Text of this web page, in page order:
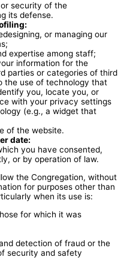
security of the
its defense.
or managing our
expertise among staff;
information for the
parties or categories of third
the use of technology that
you, locate you, or
with your privacy settings
(e.g., a widget that
of the website.
date:
you have consented,
or by operation of law.
the Congregation, without
for purposes other than
when its use is:
for which it was
detection of fraud or the
security and safety